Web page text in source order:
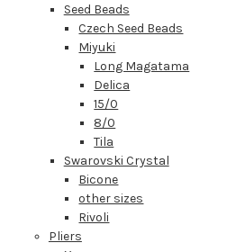
Seed Beads
Czech Seed Beads
Miyuki
Long Magatama
Delica
15/0
8/0
Tila
Swarovski Crystal
Bicone
other sizes
Rivoli
Pliers